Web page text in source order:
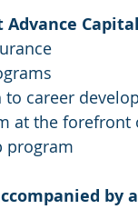
to career
at the
program